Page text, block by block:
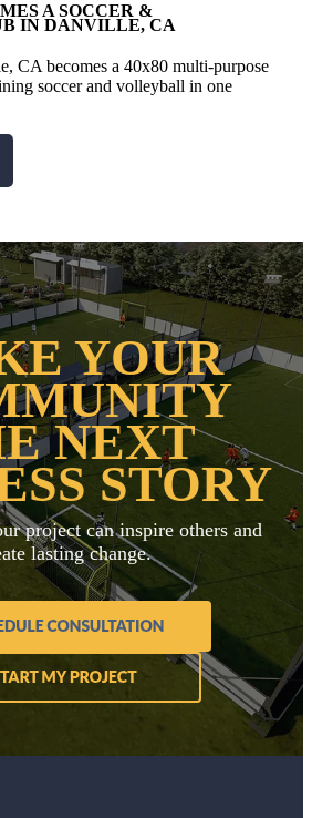
A SOCCER &
IN DANVILLE, CA
CA becomes a 40x80 multi-purpose
soccer and volleyball in one
YOUR
NEXT
STORY
project can inspire others and
lasting change.